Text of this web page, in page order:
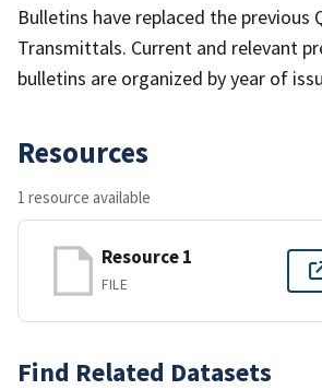
Bulletins have replaced the previous
Transmittals. Current and relevant
bulletins are organized by year of
Resources
1 resource available
Resource 1
FILE
Find Related Datasets